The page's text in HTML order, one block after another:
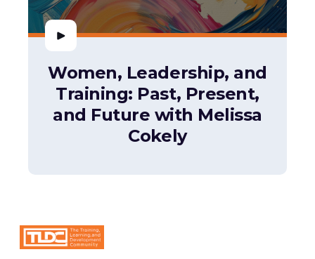
Women, Leadership, and
Training: Past, Present,
and Future with Melissa
Cokely